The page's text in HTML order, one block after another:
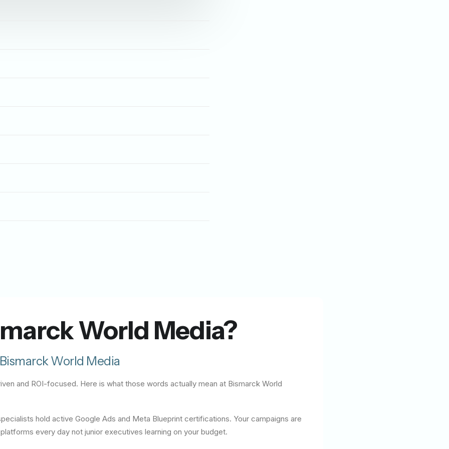
World Media?
World Media
and ROI-focused. Here is what those words actually mean at Bismarck World
hold active Google Ads and Meta Blueprint certifications. Your campaigns are
every day not junior executives learning on your budget.